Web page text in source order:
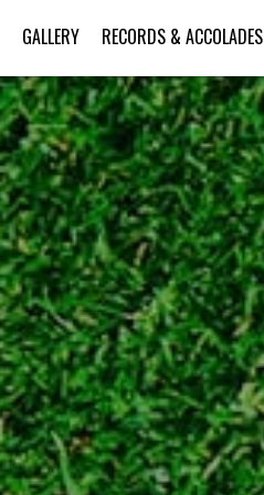
GALLERY RECORDS & ACCOLADES